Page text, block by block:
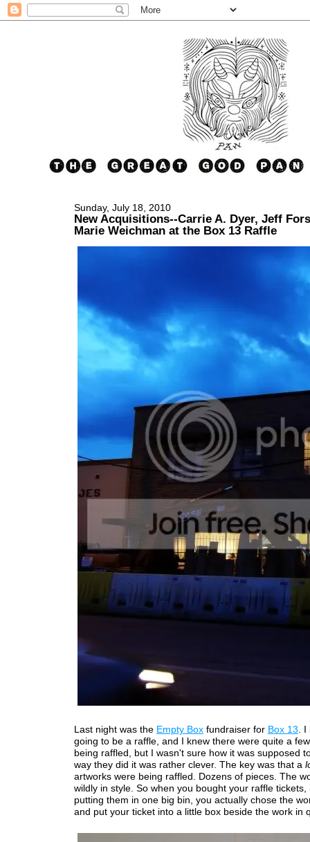
Sunday, July 18, 2010
New Acquisitions--Carrie A. Dyer, Jeff
Marie Weichman at the Box 13 Raffle
Last night was the Empty Boxfundraiser for Box 13. I
going to be a raffle, and I knew there were quite a
being raffled, but I wasn't sure how it was supposed
way they did it was rather clever. The key was that a
artworks were being raffled. Dozens of pieces. The
wildly in style. So when you bought your raffle tickets,
putting them in one big bin, you actually chose the
and put your ticket into a little box beside the work in